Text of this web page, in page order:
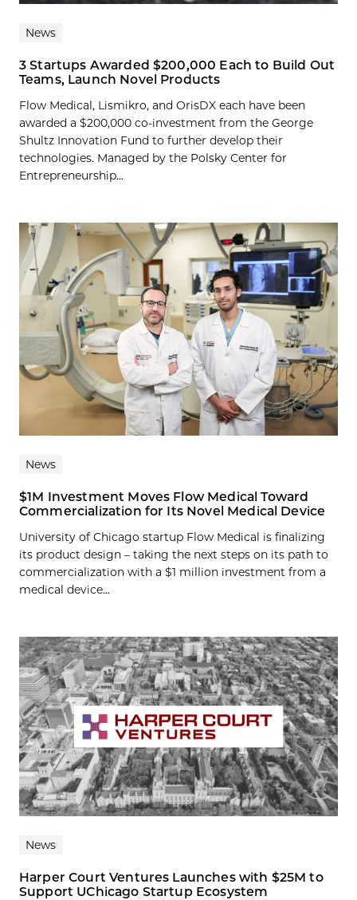
News
3 Startups Awarded $200,000 Each to Build Out
Teams, Launch Novel Products
Flow Medical, Lismikro, and OrisDX each have been
awarded a $200,000 co-investment from the George
Shultz Innovation Fund to further develop their
technologies. Managed by the Polsky Center for
Entrepreneurship...
News
$1M Investment Moves Flow Medical Toward
Commercialization for Its Novel Medical Device
University of Chicago startup Flow Medical is finalizing
its product design – taking the next steps on its path to
commercialization with a $1 million investment from a
medical device...
News
Harper Court Ventures Launches with $25M to
Support UChicago Startup Ecosystem